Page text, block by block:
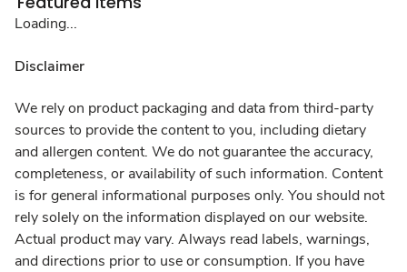
Loading...
Disclaimer
We rely on product packaging and data from third-party
sources to provide the content to you, including dietary
and allergen content. We do not guarantee the accuracy,
completeness, or availability of such information. Content
is for general informational purposes only. You should not
rely solely on the information displayed on our website.
Actual product may vary. Always read labels, warnings,
and directions prior to use or consumption. If you have